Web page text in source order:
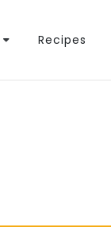
Recipes